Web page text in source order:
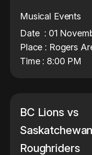
Musical Events
Date : 01
Place : Rogers
Time : 8:00 PM
BC Lions vs
Saskatchewan
Roughriders